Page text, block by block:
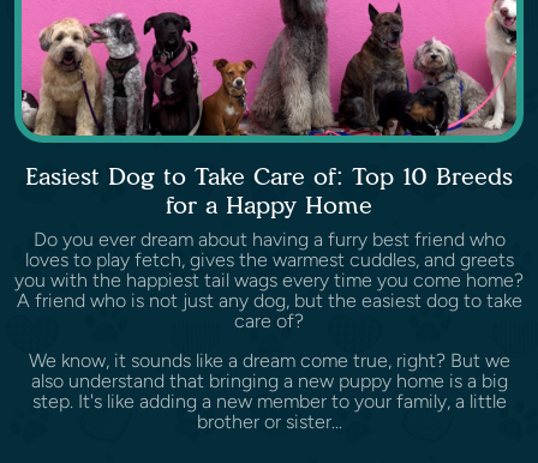
Easiest Dog to Take Care of: Top 10 Breeds
for a Happy Home
Do you ever dream about having a furry best friend who
loves to play fetch, gives the warmest cuddles, and greets
you with the happiest tail wags every time you come home?
A friend who is not just any dog, but the easiest dog to take
care of?
We know, it sounds like a dream come true, right? But we
also understand that bringing a new puppy home is a big
step. It's like adding a new member to your family, a little
brother or sister...